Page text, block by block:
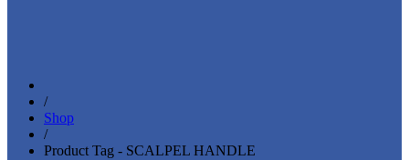
/
Shop
/
Product Tag - SCALPEL HANDLE